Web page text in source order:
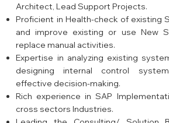
Architect, Lead Support Projects.
Proficient in Health-check of existing
and improve existing or use New
replace manual activities.
Expertise in analyzing existing
designing internal control
effective decision-making.
Rich experience in SAP
cross sectors Industries.